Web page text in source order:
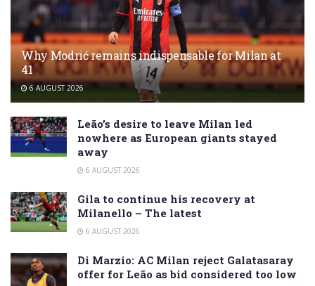
Why Modrić remains indispensable for Milan at
41
6 AUGUST 2026
Leão’s desire to leave Milan led
nowhere as European giants stayed
away
6 AUGUST 2026
Gila to continue his recovery at
Milanello – The latest
6 AUGUST 2026
Di Marzio: AC Milan reject Galatasaray
offer for Leão as bid considered too low